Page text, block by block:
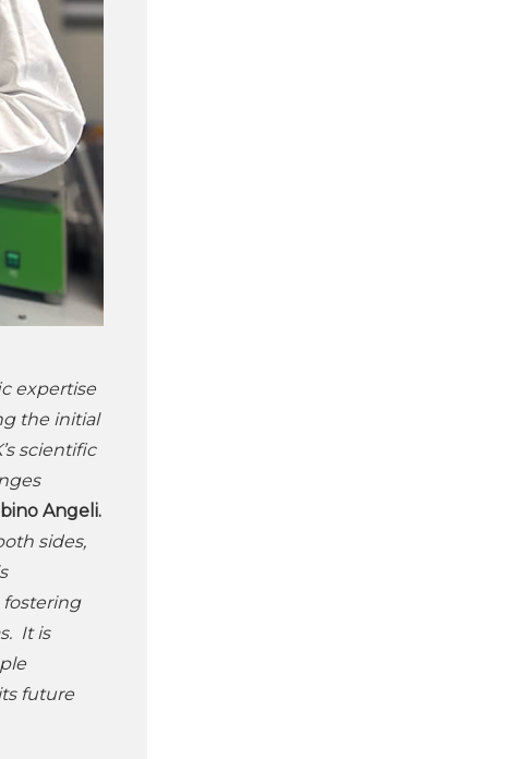
expertise
the initial
scientific
Angeli.
sides,
It is
future